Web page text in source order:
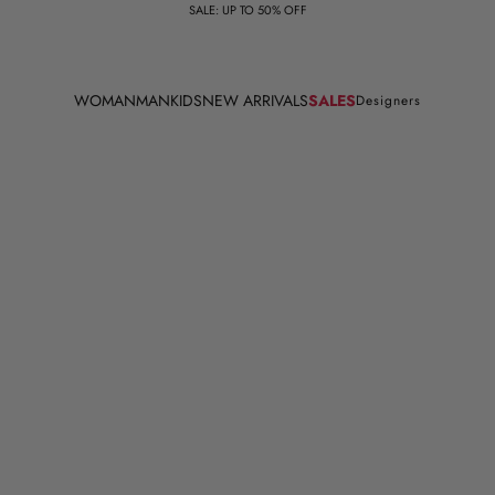
SALE: UP TO 50% OFF
WOMANMANKIDSNEW ARRIVALSSALESDesigners